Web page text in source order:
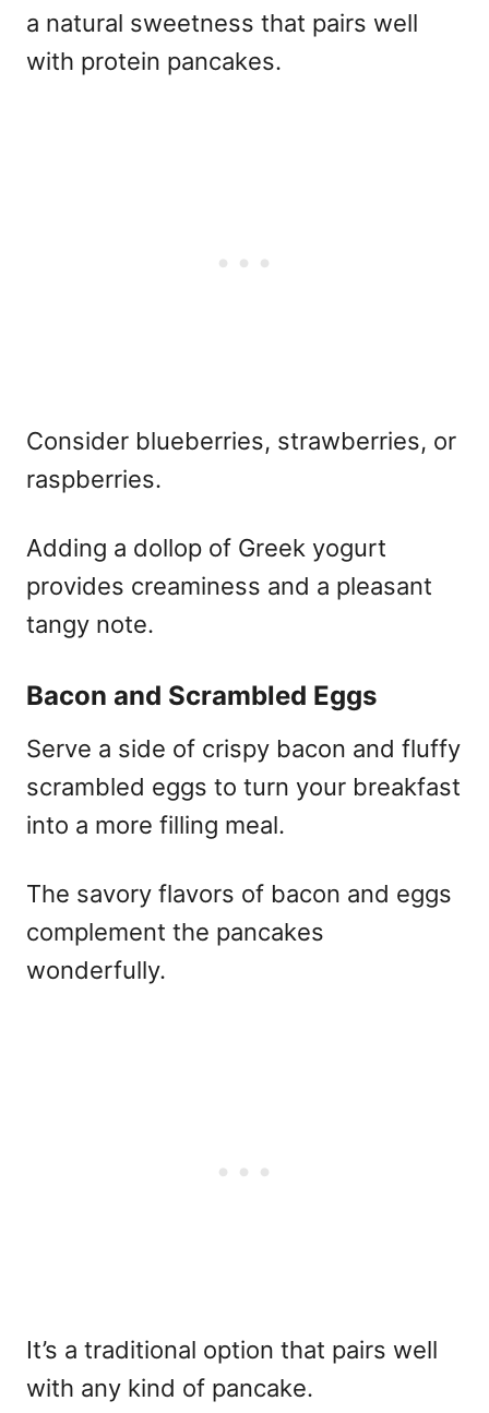
a natural sweetness that pairs well
with protein pancakes.
Consider blueberries, strawberries, or
raspberries.
Adding a dollop of Greek yogurt
provides creaminess and a pleasant
tangy note.
Bacon and Scrambled Eggs
Serve a side of crispy bacon and fluffy
scrambled eggs to turn your breakfast
into a more filling meal.
The savory flavors of bacon and eggs
complement the pancakes
wonderfully.
It’s a traditional option that pairs well
with any kind of pancake.